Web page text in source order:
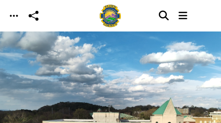
Skip to main content